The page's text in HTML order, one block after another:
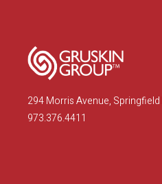
294 Morris Avenue, Springfield
973.376.4411